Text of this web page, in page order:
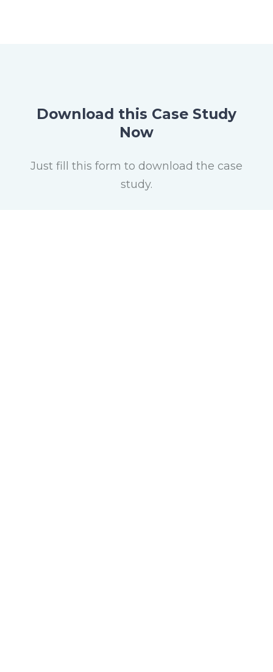
Download this Case Study
Now
Just fill this form to download the case
study.